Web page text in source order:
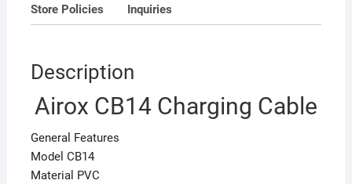
Store Policies Inquiries
Description
Airox CB14 Charging Cable
General Features
Model CB14
Material PVC